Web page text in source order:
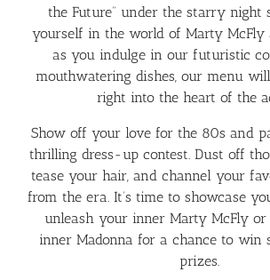
the Future” under the starry night
yourself in the world of Marty McFly
as you indulge in our futuristic
mouthwatering dishes, our menu
right into the heart of the
Show off your love for the 80s and
thrilling dress-up contest. Dust off
tease your hair, and channel your
from the era. It’s time to showcase
unleash your inner Marty McFly
inner Madonna for a chance to win
prizes.